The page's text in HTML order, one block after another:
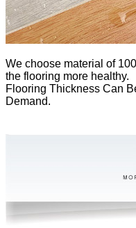
We choose material of
the flooring more healthy.
Flooring Thickness Can
Demand.